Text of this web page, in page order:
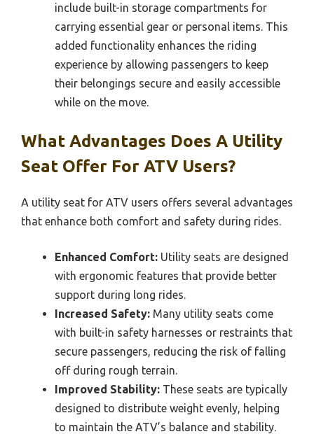
include built-in storage compartments for
carrying essential gear or personal items. This
added functionality enhances the riding
experience by allowing passengers to keep
their belongings secure and easily accessible
while on the move.
What Advantages Does A Utility
Seat Offer For ATV Users?
A utility seat for ATV users offers several advantages
that enhance both comfort and safety during rides.
Enhanced Comfort: Utility seats are designed
with ergonomic features that provide better
support during long rides.
Increased Safety: Many utility seats come
with built-in safety harnesses or restraints that
secure passengers, reducing the risk of falling
off during rough terrain.
Improved Stability: These seats are typically
designed to distribute weight evenly, helping
to maintain the ATV’s balance and stability.